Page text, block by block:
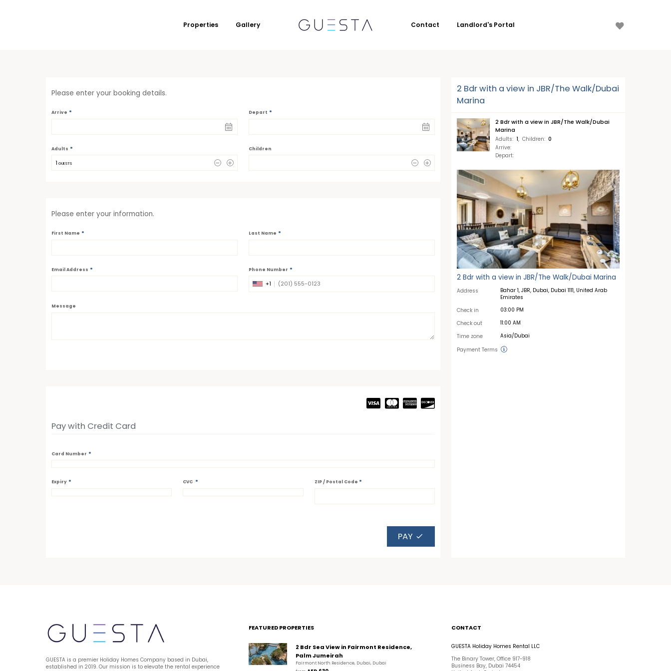
Properties Gallery Contact Landlord's Portal
Please enter your booking details.
Arrive * Depart *
Adults *
1 GUESTS
Children
Please enter your information.
First Name * Last Name *
Email Address * Phone Number *
+1
Message
Pay with Credit Card
Card Number *
Expiry * CVC * ZIP / Postal Code *
PAY
2 Bdr with a view in JBR/The Walk/Dubai
Marina
2 Bdr with a view in JBR/The Walk/Dubai
Marina
Adults: 1, Children: 0
Arrive:
Depart:
2 Bdr with a view in JBR/The Walk/Dubai Marina
Address
Bahar 1, JBR, Dubai, Dubai 1111, United Arab
Emirates
Check in 03:00 PM
Check out 11:00 AM
Time zone Asia/Dubai
Payment Terms
GUESTA is a premier Holiday Homes Company based in Dubai,
established in 2019. Our mission is to elevate the rental experience
FEATURED PROPERTIES
2 Bdr Sea View in Fairmont Residence,
Palm Jumeirah
Fairmont North Residence, Dubai, Dubai
CONTACT
GUESTA Holiday Homes Rental LLC
The Binary Tower, Office 917-918
Business Bay, Dubai 74454